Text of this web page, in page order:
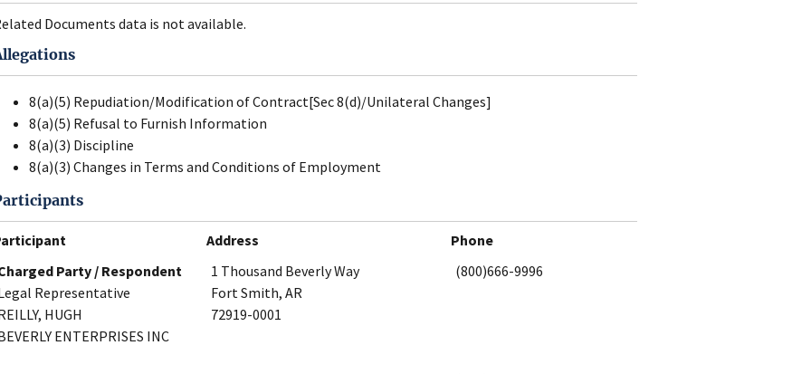
Documents data is not available.
8(a)(5) Repudiation/Modification of Contract[Sec 8(d)/Unilateral Changes]
8(a)(5) Refusal to Furnish Information
8(a)(3) Discipline
8(a)(3) Changes in Terms and Conditions of Employment
Address
Phone
Party / Respondent
Representative
HUGH
ENTERPRISES INC
1 Thousand Beverly Way
Fort Smith, AR
72919-0001
(800)666-9996